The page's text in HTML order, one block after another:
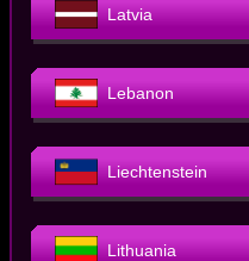
Latvia
Lebanon
Liechtenstein
Lithuania